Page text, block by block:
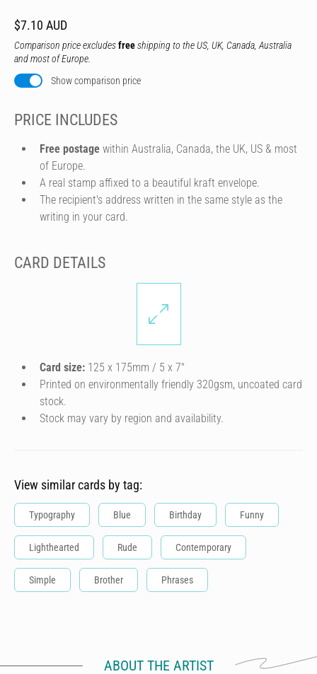
$7.10 AUD
Comparison price excludesfreeshipping to the US, UK, Canada, Australia
and most of Europe.
Show comparison price
PRICE INCLUDES
Free postage within Australia, Canada, the UK, US & most
of Europe.
A real stamp affixed to a beautiful kraft envelope.
The recipient's address written in the same style as the
writing in your card.
CARD DETAILS
Card size: 125 x 175mm / 5 x 7″
Printed on environmentally friendly 320gsm, uncoated card
stock.
Stock may vary by region and availability.
View similar cards by tag:
Typography Blue Birthday Funny
Lighthearted Rude Contemporary
Simple Brother Phrases
ABOUT THE ARTIST